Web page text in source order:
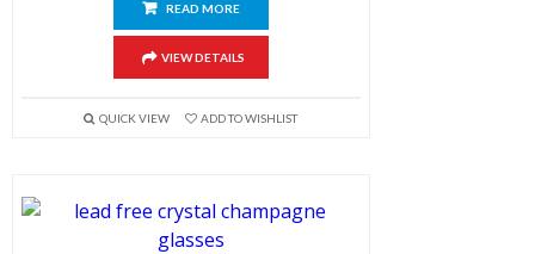
READ MORE
VIEW DETAILS
QUICK VIEW ADD TO WISHLIST